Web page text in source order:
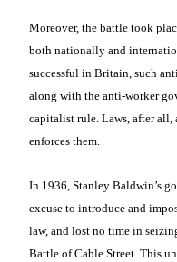
Moreover, the battle took
both nationally and
successful in Britain, such
along with the anti-worker
capitalist rule. Laws, after all,
enforces them.
In 1936, Stanley Baldwin’s
excuse to introduce and
law, and lost no time in
Battle of Cable Street. This